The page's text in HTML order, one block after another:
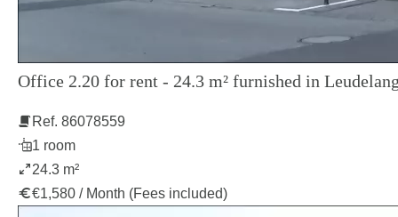
Office 2.20 for rent - 24.3 m² furnished in
Ref. 86078559
1 room
24.3 m²
€1,580 / Month (Fees included)